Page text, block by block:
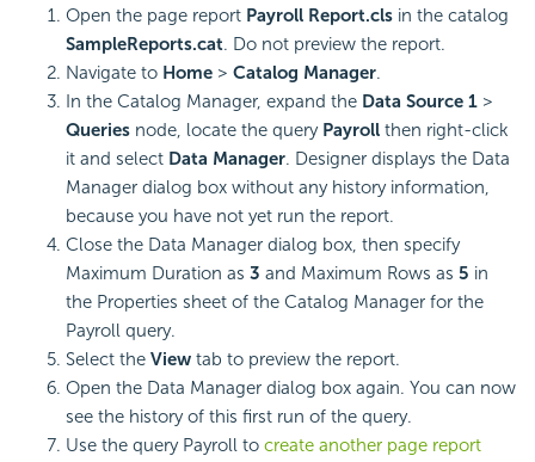
Open the page report Payroll Report.cls in the catalog
SampleReports.cat. Do not preview the report.
Navigate to Home > Catalog Manager.
In the Catalog Manager, expand the Data Source 1 >
Queries node, locate the query Payroll then right-click
it and select Data Manager. Designer displays the Data
Manager dialog box without any history information,
because you have not yet run the report.
Close the Data Manager dialog box, then specify
Maximum Duration as 3 and Maximum Rows as 5 in
the Properties sheet of the Catalog Manager for the
Payroll query.
Select the View tab to preview the report.
Open the Data Manager dialog box again. You can now
see the history of this first run of the query.
Use the query Payroll to create another page report